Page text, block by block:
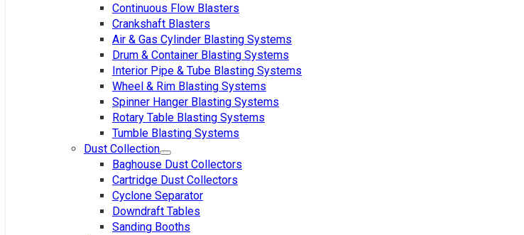
Continuous Flow Blasters
Crankshaft Blasters
Air & Gas Cylinder Blasting Systems
Drum & Container Blasting Systems
Interior Pipe & Tube Blasting Systems
Wheel & Rim Blasting Systems
Spinner Hanger Blasting Systems
Rotary Table Blasting Systems
Tumble Blasting Systems
Dust Collection
Baghouse Dust Collectors
Cartridge Dust Collectors
Cyclone Separator
Downdraft Tables
Sanding Booths